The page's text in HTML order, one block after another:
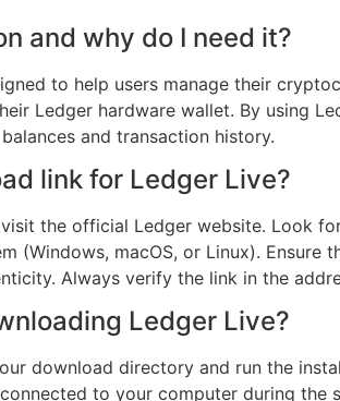
and why do I need it?
to help users manage their
Ledger hardware wallet. By using
and transaction history.
link for Ledger Live?
the official Ledger website. Look
(Windows, macOS, or Linux).
Always verify the link in the
Ledger Live?
download directory and run the
to your computer during